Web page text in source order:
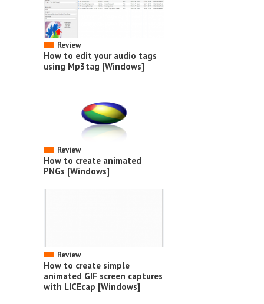
Review
How to edit your audio tags
using Mp3tag [Windows]
Review
How to create animated
PNGs [Windows]
Review
How to create simple
animated GIF screen captures
with LICEcap [Windows]